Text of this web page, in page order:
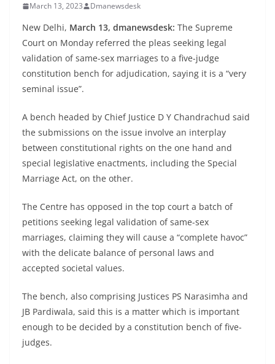
March 13, 2023 Dmanewsdesk
New Delhi, March 13, dmanewsdesk: The Supreme
Court on Monday referred the pleas seeking legal
validation of same-sex marriages to a five-judge
constitution bench for adjudication, saying it is a “very
seminal issue”.
A bench headed by Chief Justice D Y Chandrachud said
the submissions on the issue involve an interplay
between constitutional rights on the one hand and
special legislative enactments, including the Special
Marriage Act, on the other.
The Centre has opposed in the top court a batch of
petitions seeking legal validation of same-sex
marriages, claiming they will cause a “complete havoc”
with the delicate balance of personal laws and
accepted societal values.
The bench, also comprising Justices PS Narasimha and
JB Pardiwala, said this is a matter which is important
enough to be decided by a constitution bench of five-
judges.